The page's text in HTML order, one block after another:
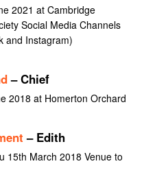
2021 at Cambridge
Social Media Channels
and Instagram)
– Chief
2018 at Homerton Orchard
– Edith
15th March 2018 Venue to